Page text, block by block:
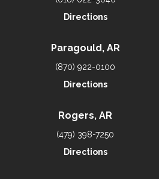
Directions
Paragould, AR
(870) 922-0100
Directions
Rogers, AR
(479) 398-7250
Directions